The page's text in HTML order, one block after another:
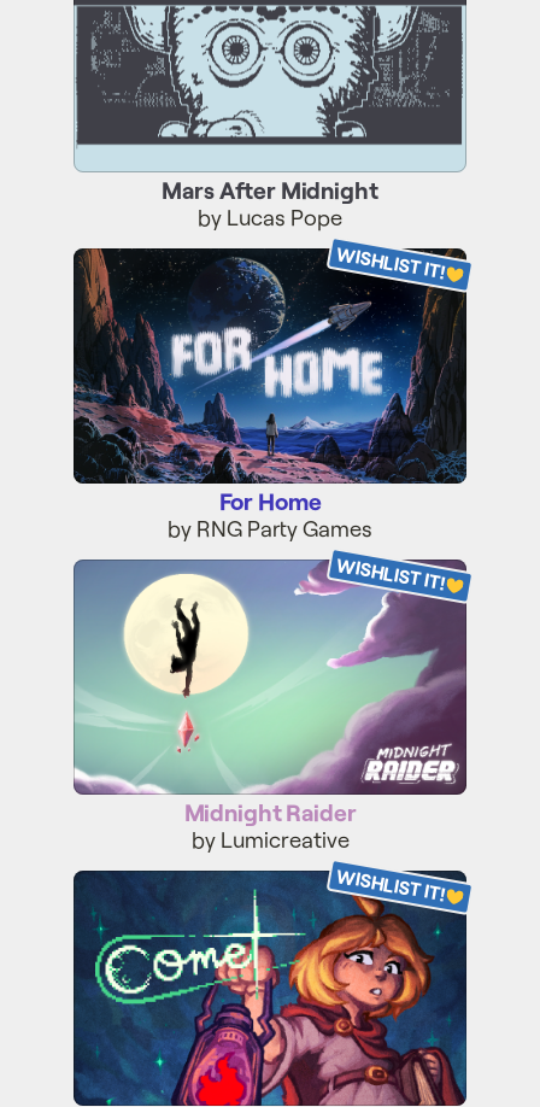
Mars After Midnight
by Lucas Pope
For Home WISHLIST IT!
For Home
by RNG Party Games
Midnight RaiderWISHLIST IT!
Midnight Raider
by Lumicreative
Comet WISHLIST IT!